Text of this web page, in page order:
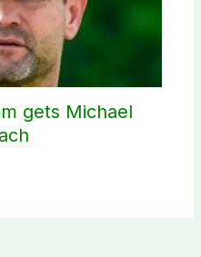
gets Michael